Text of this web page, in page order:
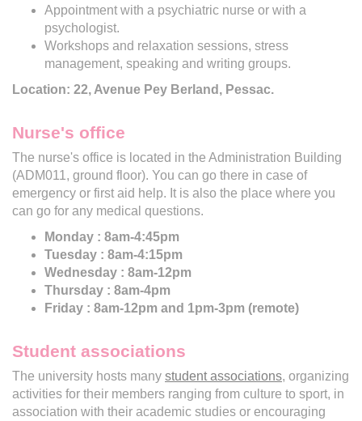
Appointment with a psychiatric nurse or with a
psychologist.
Workshops and relaxation sessions, stress
management, speaking and writing groups.
Location: 22, Avenue Pey Berland, Pessac.
Nurse's office
The nurse's office is located in the Administration Building
(ADM011, ground floor). You can go there in case of
emergency or first aid help. It is also the place where you
can go for any medical questions.
Monday : 8am-4:45pm
Tuesday : 8am-4:15pm
Wednesday : 8am-12pm
Thursday : 8am-4pm
Friday : 8am-12pm and 1pm-3pm (remote)
Student associations
The university hosts many student associations, organizing
activities for their members ranging from culture to sport, in
association with their academic studies or encouraging